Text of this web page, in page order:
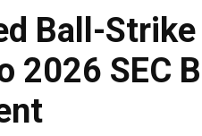
Ball-Strike
2026 SEC